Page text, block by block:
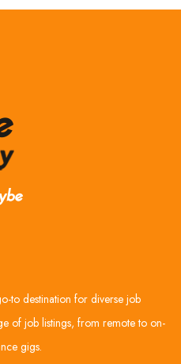
to destination for diverse job
of job listings, from remote to on-
gigs.